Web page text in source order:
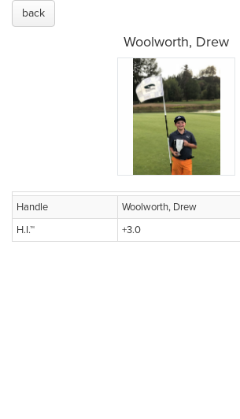
back
Woolworth, Drew
Handle
Woolworth, Drew
H.I.™
+3.0